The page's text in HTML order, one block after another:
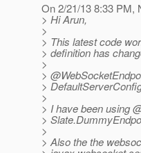
On 2/21/13 8:33 PM,
> Hi Arun,
>
> This latest code
> definition has
>
>
>
>
> I have been using
>
>
> Also the the